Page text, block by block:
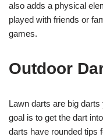
also adds a physical
played with friends or
games.
Outdoor
Lawn darts are big
goal is to get the dart
darts have rounded tips